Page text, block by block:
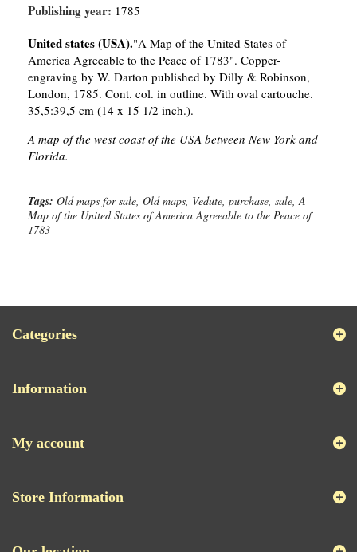
Publishing year: 1785
United states (USA)."A Map of the United States of
America Agreeable to the Peace of 1783". Copper-
engraving by W. Darton published by Dilly & Robinson,
London, 1785. Cont. col. in outline. With oval cartouche.
35,5:39,5 cm (14 x 15 1/2 inch.).
A map of the west coast of the USA between New York and
Florida.
Tags: Old maps for sale, Old maps, Vedute, purchase, sale, A
Map of the United States of America Agreeable to the Peace of
1783
Categories
Information
My account
Store Information